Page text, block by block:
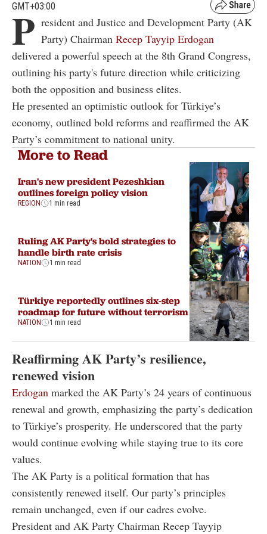
GMT+03:00
P resident and Justice and Development Party (AK
Party) Chairman Recep Tayyip Erdogan
delivered a powerful speech at the 8th Grand Congress,
outlining his party's future direction while criticizing
both the opposition and business elites.
He presented an optimistic outlook for Türkiye’s
economy, outlined bold reforms and reaffirmed the AK
Party’s commitment to national unity.
More to Read
Iran's new president Pezeshkian
outlines foreign policy vision
REGION 1 min read
Ruling AK Party's bold strategies to
handle birth rate crisis
NATION 1 min read
Türkiye reportedly outlines six-step
roadmap for future without terrorism
NATION 1 min read
Reaffirming AK Party’s resilience,
renewed vision
Erdogan marked the AK Party’s 24 years of continuous
renewal and growth, emphasizing the party’s dedication
to Türkiye’s prosperity. He underscored that the party
would continue evolving while staying true to its core
values.
The AK Party is a political formation that has
consistently renewed itself. Our party’s principles
remain unchanged, even if our cadres evolve.
President and AK Party Chairman Recep Tayyip